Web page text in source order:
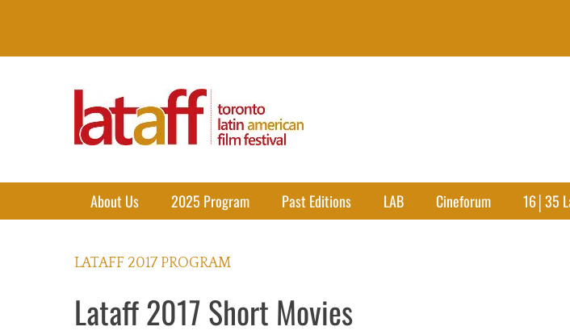
Lataff
Primary Menu
Skip
to
About Us 2025 Program Past Editions LAB Cineforum 16│35
LATAFF 2017 PROGRAM
Lataff 2017 Short Movies